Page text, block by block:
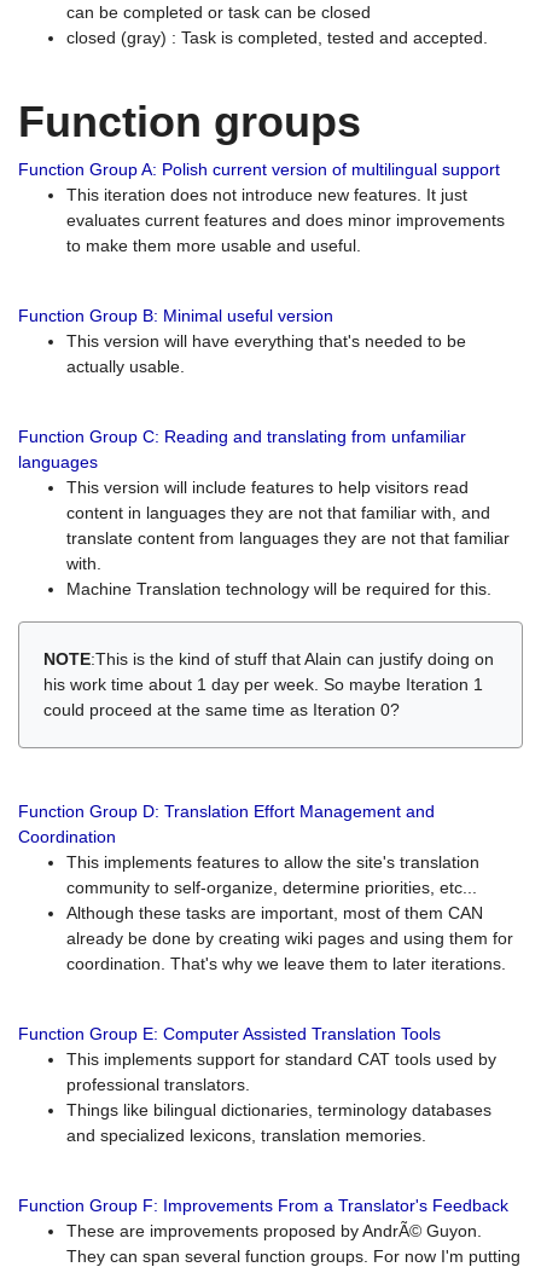
can be completed or task can be closed
closed (gray) : Task is completed, tested and accepted.
Function groups
Function Group A: Polish current version of multilingual support
This iteration does not introduce new features. It just
evaluates current features and does minor improvements
to make them more usable and useful.
Function Group B: Minimal useful version
This version will have everything that's needed to be
actually usable.
Function Group C: Reading and translating from unfamiliar
languages
This version will include features to help visitors read
content in languages they are not that familiar with, and
translate content from languages they are not that familiar
with.
Machine Translation technology will be required for this.
NOTE:This is the kind of stuff that Alain can justify doing on
his work time about 1 day per week. So maybe Iteration 1
could proceed at the same time as Iteration 0?
Function Group D: Translation Effort Management and
Coordination
This implements features to allow the site's translation
community to self-organize, determine priorities, etc...
Although these tasks are important, most of them CAN
already be done by creating wiki pages and using them for
coordination. That's why we leave them to later iterations.
Function Group E: Computer Assisted Translation Tools
This implements support for standard CAT tools used by
professional translators.
Things like bilingual dictionaries, terminology databases
and specialized lexicons, translation memories.
Function Group F: Improvements From a Translator's Feedback
These are improvements proposed by AndrÃ© Guyon.
They can span several function groups. For now I'm putting